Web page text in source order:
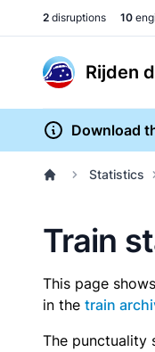
2 disruptions 10
Rijden
Download
Statistics
Train
This page
in the train
The punctuality